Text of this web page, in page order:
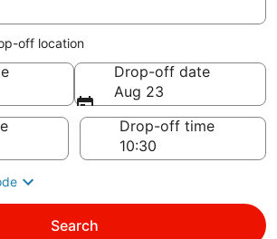
drop-off
off location
Drop-off date
Aug 23
Drop-off time
Search